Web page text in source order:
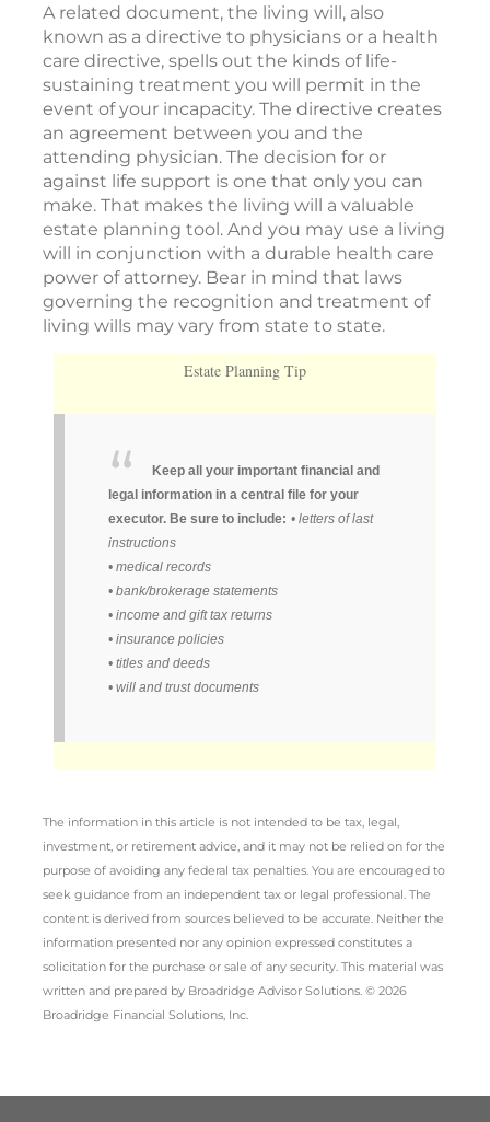
A related document, the living will, also
known as a directive to physicians or a health
care directive, spells out the kinds of life-
sustaining treatment you will permit in the
event of your incapacity. The directive creates
an agreement between you and the
attending physician. The decision for or
against life support is one that only you can
make. That makes the living will a valuable
estate planning tool. And you may use a living
will in conjunction with a durable health care
power of attorney. Bear in mind that laws
governing the recognition and treatment of
living wills may vary from state to state.
Estate Planning Tip
Keep all your important financial and
legal information in a central file for your
executor. Be sure to include: • letters of last
instructions
• medical records
• bank/brokerage statements
• income and gift tax returns
• insurance policies
• titles and deeds
• will and trust documents
The information in this article is not intended to be tax, legal,
investment, or retirement advice, and it may not be relied on for the
purpose of avoiding any federal tax penalties. You are encouraged to
seek guidance from an independent tax or legal professional. The
content is derived from sources believed to be accurate. Neither the
information presented nor any opinion expressed constitutes a
solicitation for the purchase or sale of any security. This material was
written and prepared by Broadridge Advisor Solutions. © 2026
Broadridge Financial Solutions, Inc.